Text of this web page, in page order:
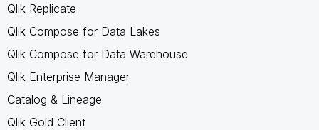
Qlik Replicate
Qlik Compose for Data Lakes
Qlik Compose for Data Warehouse
Qlik Enterprise Manager
Catalog & Lineage
Qlik Gold Client